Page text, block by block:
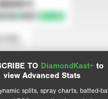
TO DiamondKast+ to
view Advanced Stats
splits, spray charts, batted-ball
SUBSCRIBE TO
Statistics